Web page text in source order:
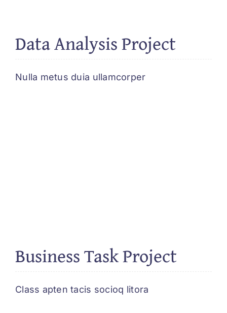
Data Analysis Project
Nulla metus duia ullamcorper
Business Task Project
Class apten tacis socioq litora